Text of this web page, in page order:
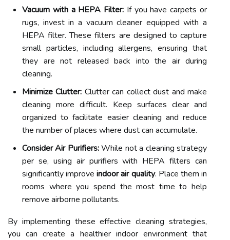
Vacuum with a HEPA Filter: If you have carpets or
rugs, invest in a vacuum cleaner equipped with a
HEPA filter. These filters are designed to capture
small particles, including allergens, ensuring that
they are not released back into the air during
cleaning.
Minimize Clutter: Clutter can collect dust and make
cleaning more difficult. Keep surfaces clear and
organized to facilitate easier cleaning and reduce
the number of places where dust can accumulate.
Consider Air Purifiers:While not a cleaning strategy
per se, using air purifiers with HEPA filters can
significantly improveindoor air quality. Place them in
rooms where you spend the most time to help
remove airborne pollutants.
By implementing these effective cleaning strategies,
you can create a healthier indoor environment that